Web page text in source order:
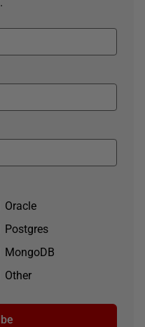
Oracle
Postgres
MongoDB
Other